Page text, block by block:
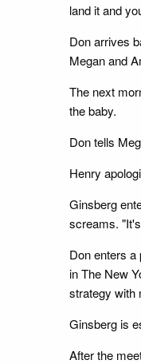
land it and
Don arrives
Megan and
The next
the baby.
Don tells
Henry
Ginsberg
screams.
Don enters
in The New
strategy with
Ginsberg is
After the